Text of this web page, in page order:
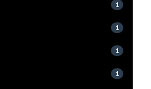
1
1
1
1